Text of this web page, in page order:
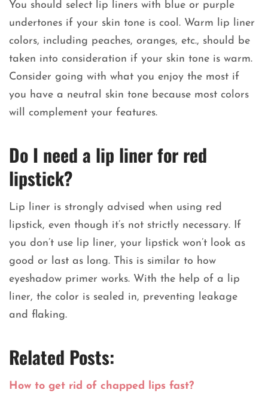
You should select lip liners with blue or purple
undertones if your skin tone is cool. Warm lip liner
colors, including peaches, oranges, etc., should be
taken into consideration if your skin tone is warm.
Consider going with what you enjoy the most if
you have a neutral skin tone because most colors
will complement your features.
Do I need a lip liner for red
lipstick?
Lip liner is strongly advised when using red
lipstick, even though it’s not strictly necessary. If
you don’t use lip liner, your lipstick won’t look as
good or last as long. This is similar to how
eyeshadow primer works. With the help of a lip
liner, the color is sealed in, preventing leakage
and flaking.
Related Posts:
How to get rid of chapped lips fast?